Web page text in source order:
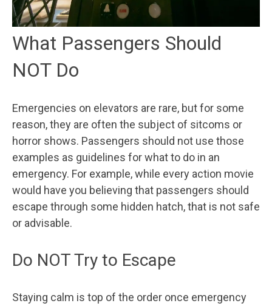
What Passengers Should
NOT Do
Emergencies on elevators are rare, but for some
reason, they are often the subject of sitcoms or
horror shows. Passengers should not use those
examples as guidelines for what to do in an
emergency. For example, while every action movie
would have you believing that passengers should
escape through some hidden hatch, that is not safe
or advisable.
Do NOT Try to Escape
Staying calm is top of the order once emergency